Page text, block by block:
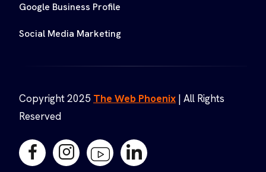
Google Business Profile
Social Media Marketing
Copyright 2025 The Web Phoenix | All Rights
Reserved